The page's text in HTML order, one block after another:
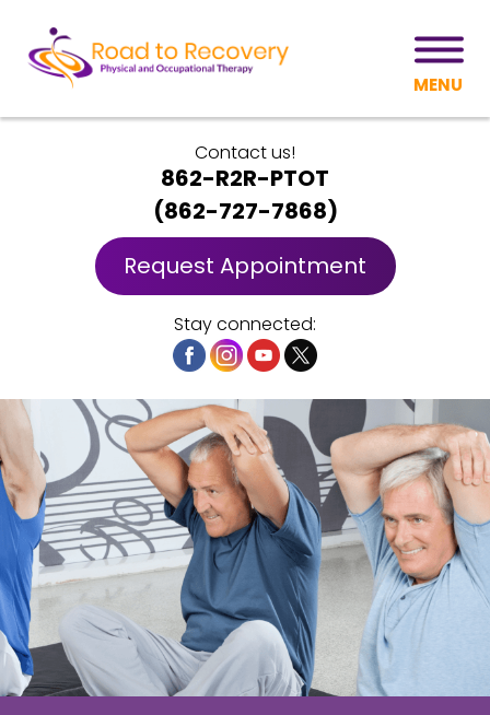
MENU
Contact us!
862-R2R-PTOT
(862-727-7868)
Request Appointment
Stay connected: